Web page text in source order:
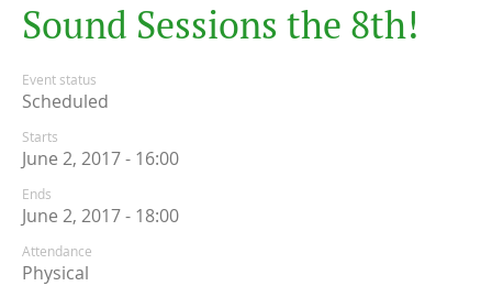
Sound Sessions the 8th!
Event status
Scheduled
Starts
June 2, 2017 - 16:00
Ends
June 2, 2017 - 18:00
Attendance
Physical